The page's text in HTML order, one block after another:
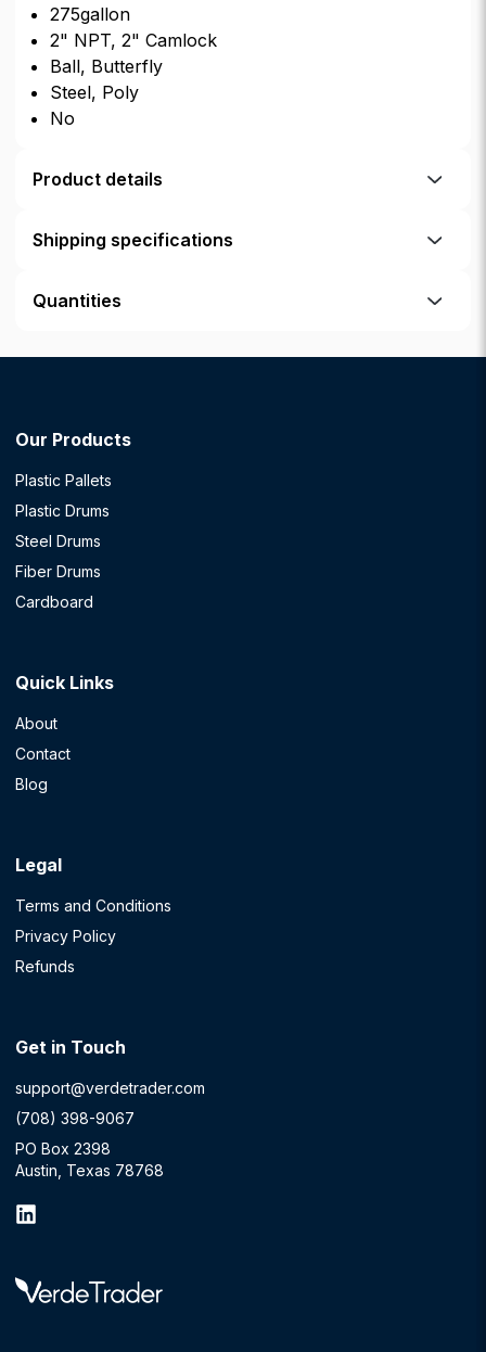
275gallon
2" NPT, 2" Camlock
Ball, Butterfly
Steel, Poly
No
Product details
Shipping specifications
Quantities
Our Products
Plastic Pallets
Plastic Drums
Steel Drums
Fiber Drums
Cardboard
Quick Links
About
Contact
Blog
Legal
Terms and Conditions
Privacy Policy
Refunds
Get in Touch
support@verdetrader.com
(708) 398-9067
PO Box 2398
Austin, Texas 78768